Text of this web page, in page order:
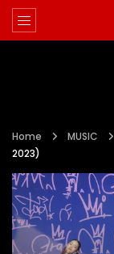
Home MUSIC
2023)